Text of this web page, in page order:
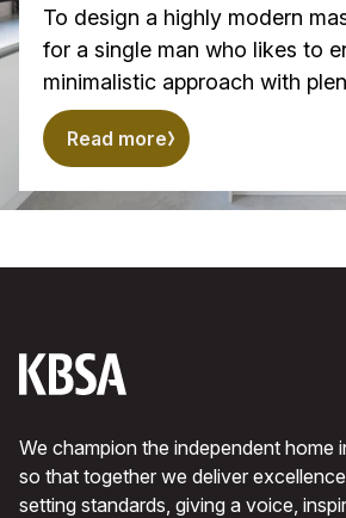
To design a highly modern
for a single man who likes to
minimalistic approach with
with accents of wow factor
little different from the run of
theme with a hint of wood.
Read more
We champion the independent home
so that together we deliver
setting standards, giving a voice,